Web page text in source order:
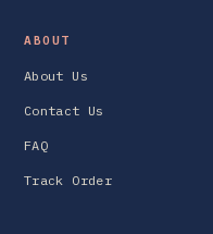
ABOUT
About Us
Contact Us
FAQ
Track Order